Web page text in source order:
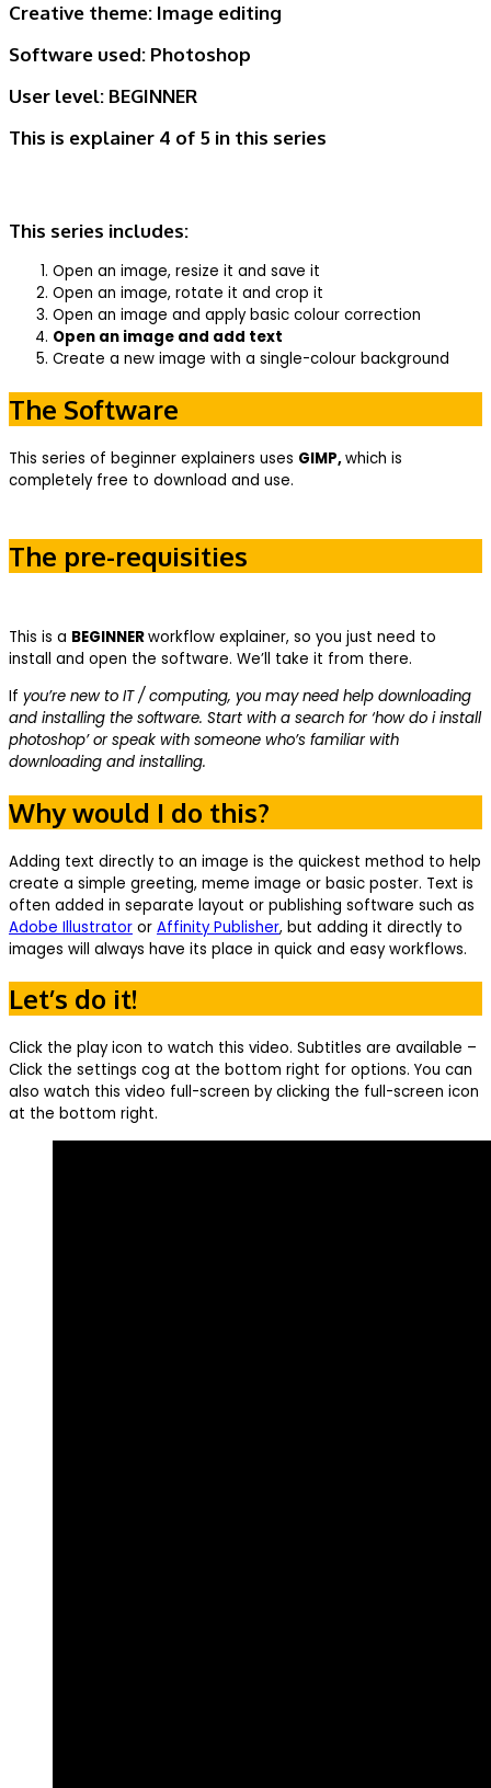
Creative theme: Image editing
Software used: Photoshop
User level: BEGINNER
This is explainer 4 of 5 in this series
This series includes:
Open an image, resize it and save it
Open an image, rotate it and crop it
Open an image and apply basic colour correction
Open an image and add text
Create a new image with a single-colour background
The Software
This series of beginner explainers uses GIMP,which is
completely free to download and use.
The pre-requisities
This is a BEGINNERworkflow explainer, so you just need to
install and open the software. We’ll take it from there.
If you’re new to IT / computing, you may need help downloading
and installing the software. Start with a search for ‘how do i install
photoshop’ or speak with someone who’s familiar with
downloading and installing.
Why would I do this?
Adding text directly to an image is the quickest method to help
create a simple greeting, meme image or basic poster. Text is
often added in separate layout or publishing software such as
Adobe Illustrator or Affinity Publisher, but adding it directly to
images will always have its place in quick and easy workflows.
Let’s do it!
Click the play icon to watch this video. Subtitles are available –
Click the settings cog at the bottom right for options. You can
also watch this video full-screen by clicking the full-screen icon
at the bottom right.